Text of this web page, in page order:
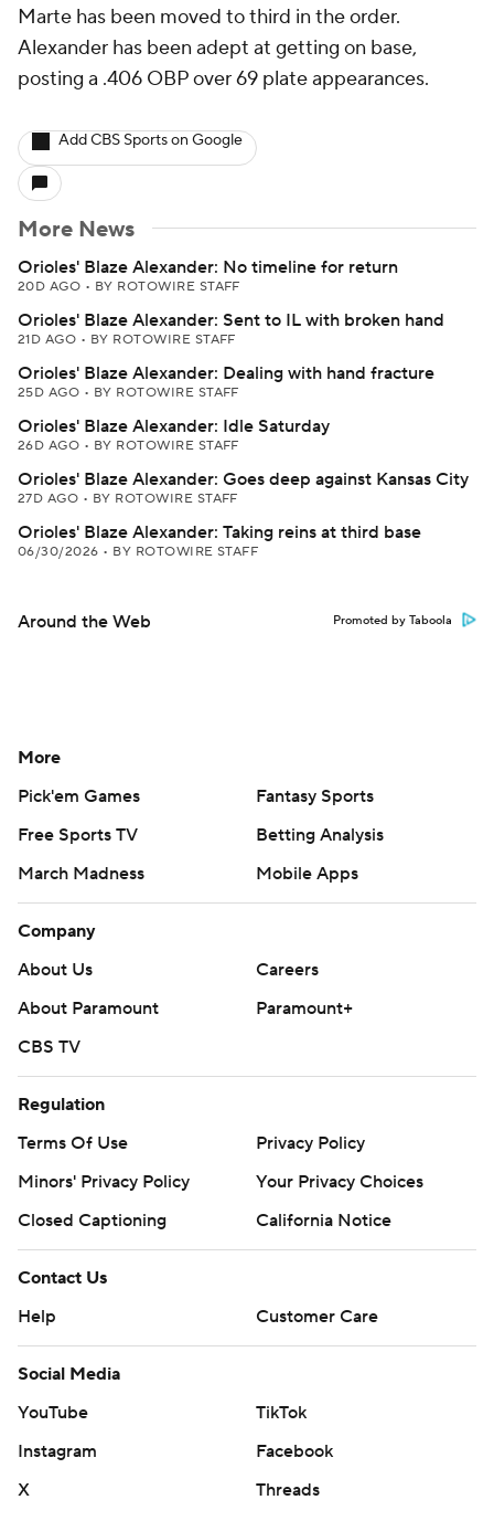
Marte has been moved to third in the order.
Alexander has been adept at getting on base,
posting a .406 OBP over 69 plate appearances.
Add CBS Sports on Google
More News
Orioles' Blaze Alexander: No timeline for return
20D AGO • BY ROTOWIRE STAFF
Orioles' Blaze Alexander: Sent to IL with broken hand
21D AGO • BY ROTOWIRE STAFF
Orioles' Blaze Alexander: Dealing with hand fracture
25D AGO • BY ROTOWIRE STAFF
Orioles' Blaze Alexander: Idle Saturday
26D AGO • BY ROTOWIRE STAFF
Orioles' Blaze Alexander: Goes deep against Kansas City
27D AGO • BY ROTOWIRE STAFF
Orioles' Blaze Alexander: Taking reins at third base
06/30/2026 • BY ROTOWIRE STAFF
Around the Web Promoted by Taboola
More
Pick'em Games
Fantasy Sports
Free Sports TV
Betting Analysis
March Madness
Mobile Apps
Company
About Us
Careers
About Paramount
Paramount+
CBS TV
Regulation
Terms Of Use
Privacy Policy
Minors' Privacy Policy
Your Privacy Choices
Closed Captioning
California Notice
Contact Us
Help
Customer Care
Social Media
YouTube
TikTok
Instagram
Facebook
X
Threads